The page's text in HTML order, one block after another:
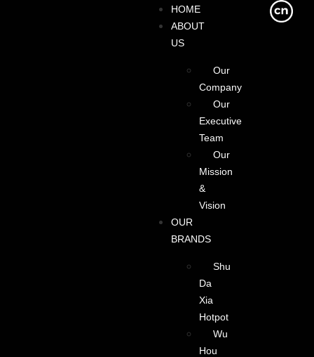
HOME
ABOUT
US
Our
Company
Our
Executive
Team
Our
Mission
&
Vision
OUR
BRANDS
Shu
Da
Xia
Hotpot
Wu
Hou